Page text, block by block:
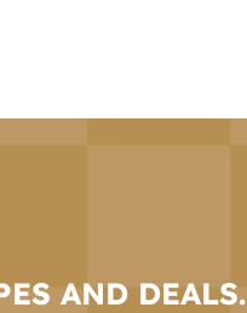
AND DEALS.